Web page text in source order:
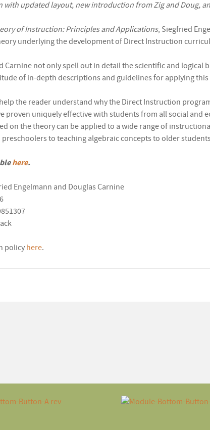
with updated layout, new introduction from Zig and Doug,
of Instruction: Principles and Applications, Siegfried
underlying the development of Direct Instruction
Carnine not only spell out in detail the scientific and logical
of in-depth descriptions and guidelines for applying
the reader understand why the Direct Instruction
proven uniquely effective with students from all social and
on the theory can be applied to a wide range of
to teaching algebraic concepts to older
here.
Engelmann and Douglas Carnine
policy here.